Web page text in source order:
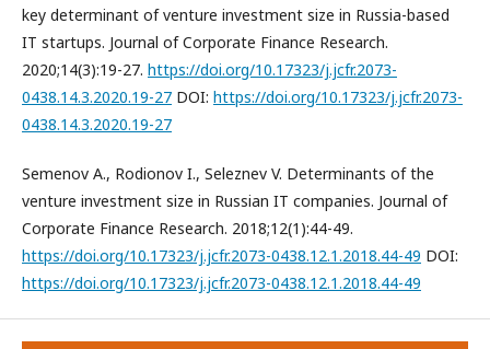
key determinant of venture investment size in Russia-based
IT startups. Journal of Corporate Finance Research.
2020;14(3):19-27. https://doi.org/10.17323/j.jcfr.2073-
0438.14.3.2020.19-27 DOI: https://doi.org/10.17323/j.jcfr.2073-
0438.14.3.2020.19-27
Semenov A., Rodionov I., Seleznev V. Determinants of the
venture investment size in Russian IT companies. Journal of
Corporate Finance Research. 2018;12(1):44-49.
https://doi.org/10.17323/j.jcfr.2073-0438.12.1.2018.44-49 DOI:
https://doi.org/10.17323/j.jcfr.2073-0438.12.1.2018.44-49